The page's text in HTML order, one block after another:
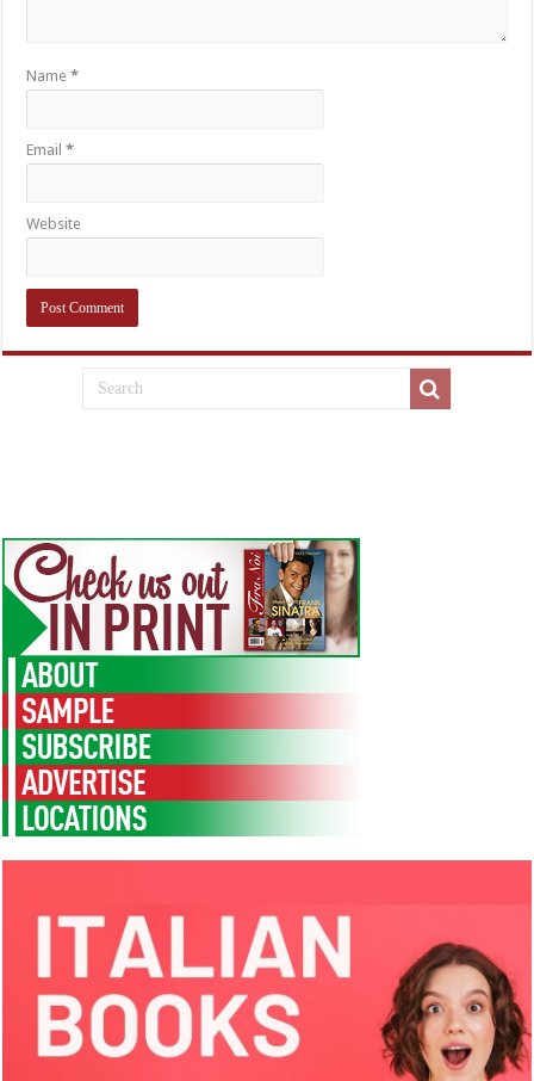
Name*
Email*
Website